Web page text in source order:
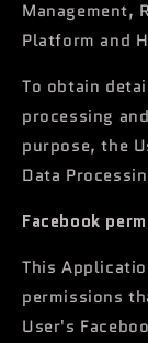
Management,
Platform and
To obtain
processing
purpose, the
Data
Facebook
This
permissions
User's